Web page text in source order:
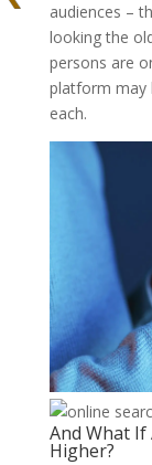
audiences –
looking the
persons are
platform may
each.
And What If
Higher?